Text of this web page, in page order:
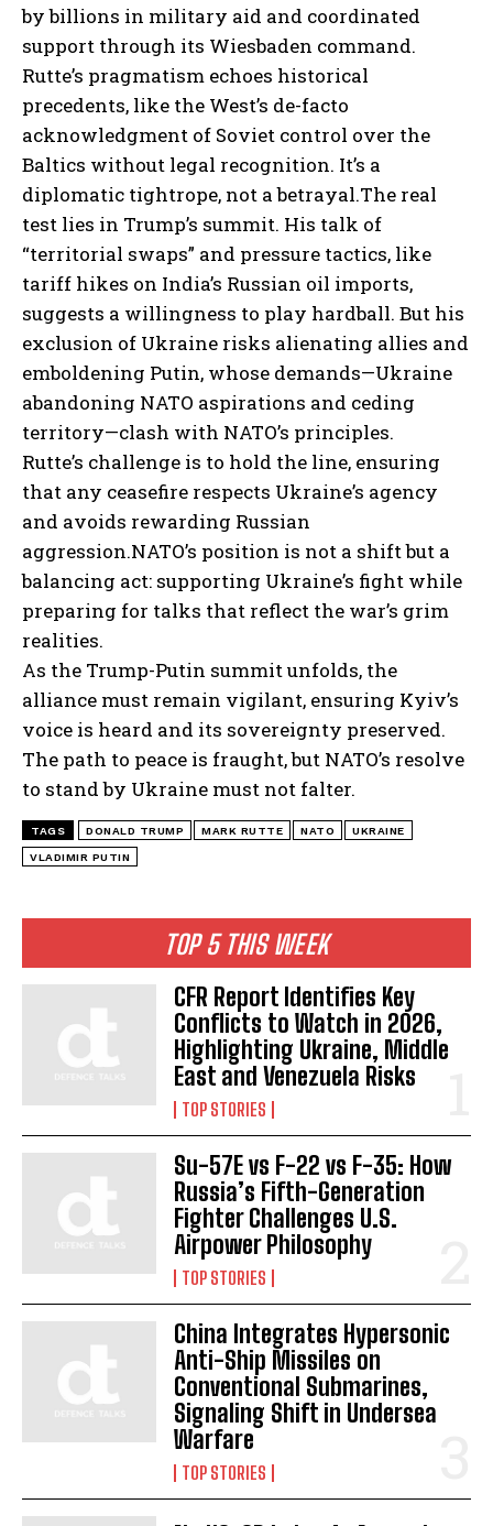
I WANT IN
I've read and accept the
TOP 5 THIS WEEK
CFR Report Identifies Key
Conflicts to Watch in 2026,
Highlighting Ukraine, Middle
East and Venezuela Risks
TOP STORIES
Su-57E vs F-22 vs F-35: How
Russia’s Fifth-Generation
Fighter Challenges U.S.
Airpower Philosophy
TOP STORIES
China Integrates Hypersonic
Anti-Ship Missiles on
Conventional Submarines,
Signaling Shift in Undersea
Warfare
TOP STORIES
by billions in military aid and coordinated
support through its Wiesbaden command.
Rutte’s pragmatism echoes historical
precedents, like the West’s de-facto
acknowledgment of Soviet control over the
Baltics without legal recognition. It’s a
diplomatic tightrope, not a betrayal.The real
test lies in Trump’s summit. His talk of
“territorial swaps” and pressure tactics, like
tariff hikes on India’s Russian oil imports,
suggests a willingness to play hardball. But his
exclusion of Ukraine risks alienating allies and
emboldening Putin, whose demands—Ukraine
abandoning NATO aspirations and ceding
territory—clash with NATO’s principles.
Rutte’s challenge is to hold the line, ensuring
that any ceasefire respects Ukraine’s agency
and avoids rewarding Russian
aggression.NATO’s position is not a shift but a
balancing act: supporting Ukraine’s fight while
preparing for talks that reflect the war’s grim
realities.
As the Trump-Putin summit unfolds, the
alliance must remain vigilant, ensuring Kyiv’s
voice is heard and its sovereignty preserved.
The path to peace is fraught, but NATO’s resolve
to stand by Ukraine must not falter.
TAGS DONALD TRUMP MARK RUTTE NATO UKRAINE
VLADIMIR PUTIN